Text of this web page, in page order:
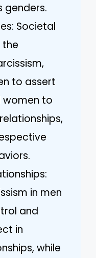
genders.
Societal
the
to assert
women to
in men
and
in
while